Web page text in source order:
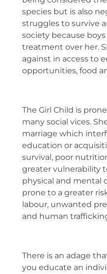
species but is also
struggles to survive
society because
treatment over her.
against in access to
opportunities, food
The Girl Child is
many social vices.
marriage which
education or
survival, poor
greater vulnerability
physical and mental
prone to a greater
labour, unwanted
and human
There is an adage
you educate an